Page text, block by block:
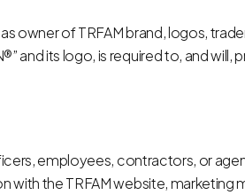
as owner of TRFAM brand, logos,
and its logo, is required to, and
employees, contractors, or
with the TRFAM website,